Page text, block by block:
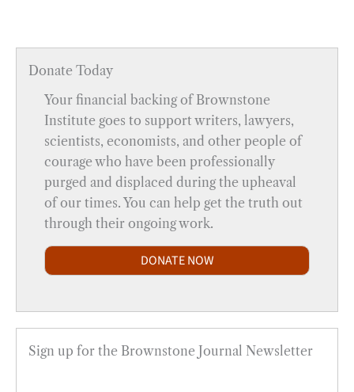
Donate Today
Your financial backing of Brownstone
Institute goes to support writers, lawyers,
scientists, economists, and other people of
courage who have been professionally
purged and displaced during the upheaval
of our times. You can help get the truth out
through their ongoing work.
DONATE NOW
Sign up for the Brownstone Journal Newsletter